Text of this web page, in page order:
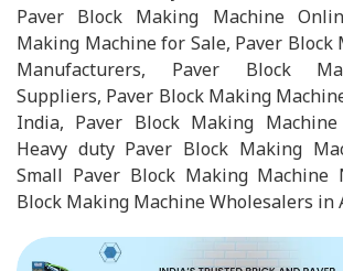
Paver Block Making Machine
Making Machine for Sale, Paver Block
Manufacturers, Paver Block
Suppliers, Paver Block Making
India, Paver Block Making
Heavy duty Paver Block Making
Small Paver Block Making Machine
Block Making Machine Wholesalers in